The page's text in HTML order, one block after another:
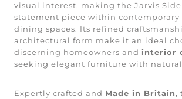
visual interest, making the Jarvis
statement piece within
dining spaces. Its refined
architectural form make it an ideal
discerning homeowners and interior
seeking elegant furniture with
Expertly crafted and Made in Britain,